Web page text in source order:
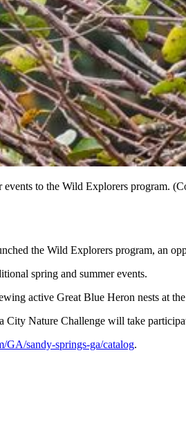
events to the Wild Explorers program.
the Wild Explorers program, an
spring and summer events.
active Great Blue Heron nests at
Nature Challenge will take
GA/sandy-springs-ga/catalog.